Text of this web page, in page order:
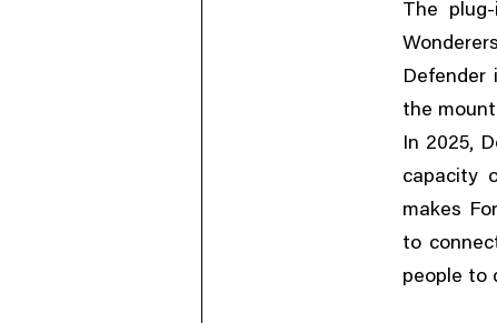
The
Defender
the
In 2025,
capacity
makes
to
people to